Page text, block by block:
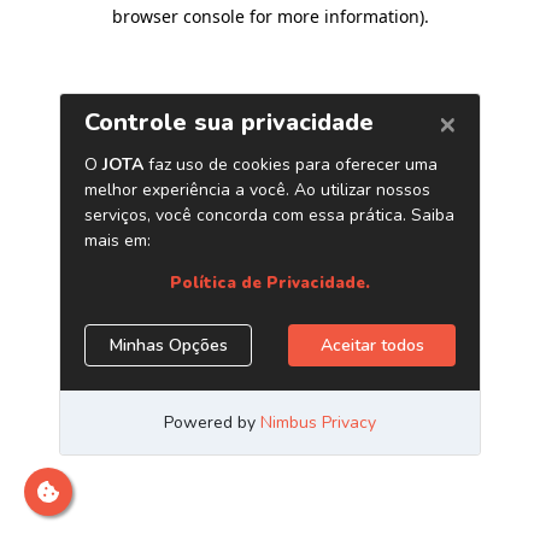
browser console for more information).